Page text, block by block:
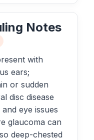
Notes
with
ears;
or sudden
disc disease
eye issues
glaucoma can
deep-chested